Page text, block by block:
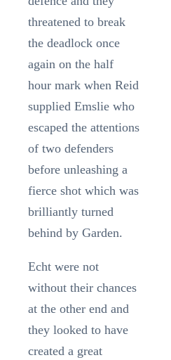
threatened to break
the deadlock once
again on the half
hour mark when Reid
supplied Emslie who
escaped the attentions
of two defenders
before unleashing a
fierce shot which was
brilliantly turned
behind by Garden.
Echt were not
without their chances
at the other end and
they looked to have
created a great